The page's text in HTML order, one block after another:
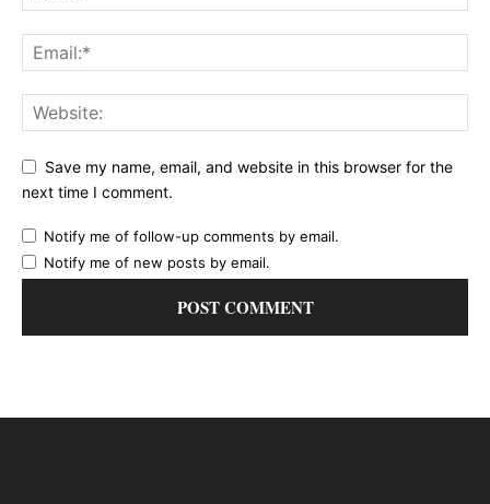
Save my name, email, and website in this browser for the
next time I comment.
Notify me of follow-up comments by email.
Notify me of new posts by email.